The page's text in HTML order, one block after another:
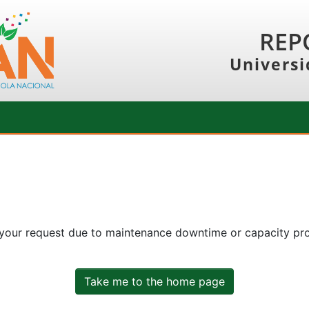
request due to maintenance downtime or capacity
Take me to the home page